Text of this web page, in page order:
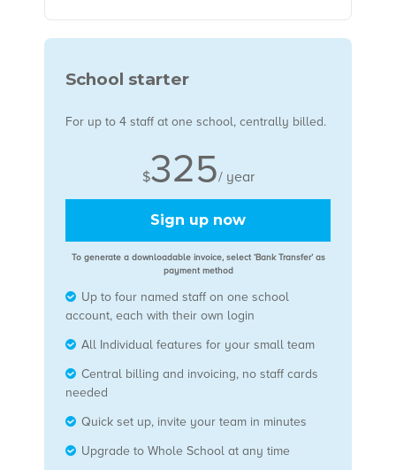
School starter
For up to 4 staff at one school, centrally billed.
$325/ year
Sign up now
To generate a downloadable invoice, select ‘Bank Transfer’ as
payment method
Up to four named staff on one school
account, each with their own login
All Individual features for your small team
Central billing and invoicing, no staff cards
needed
Quick set up, invite your team in minutes
Upgrade to Whole School at any time